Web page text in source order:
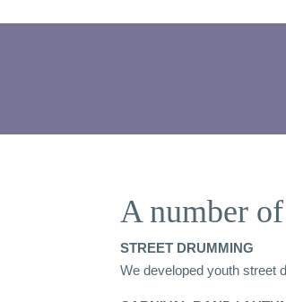
A number
STREET DRUMMING
We developed youth street